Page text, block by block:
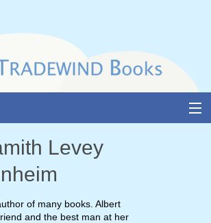
Levey
of many books. Albert
and the best man at her